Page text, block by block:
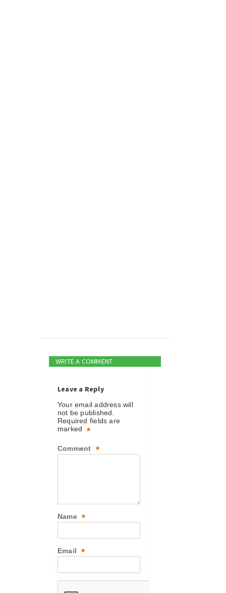
WRITE A COMMENT
Leave a Reply
Your email address will
not be published.
Required fields are
marked
*
Comment *
Name *
Email *